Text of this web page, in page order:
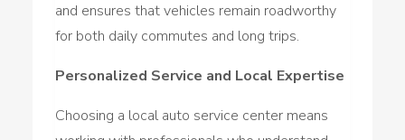
and ensures that vehicles remain roadworthy
for both daily commutes and long trips.
Personalized Service and Local Expertise
Choosing a local auto service center means